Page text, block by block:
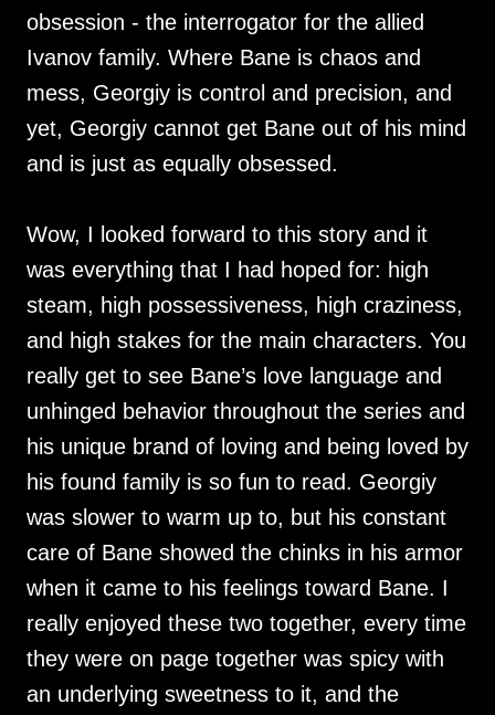
obsession - the interrogator for the allied
Ivanov family. Where Bane is chaos and
mess, Georgiy is control and precision, and
yet, Georgiy cannot get Bane out of his mind
and is just as equally obsessed.
Wow, I looked forward to this story and it
was everything that I had hoped for: high
steam, high possessiveness, high craziness,
and high stakes for the main characters. You
really get to see Bane’s love language and
unhinged behavior throughout the series and
his unique brand of loving and being loved by
his found family is so fun to read. Georgiy
was slower to warm up to, but his constant
care of Bane showed the chinks in his armor
when it came to his feelings toward Bane. I
really enjoyed these two together, every time
they were on page together was spicy with
an underlying sweetness to it, and the